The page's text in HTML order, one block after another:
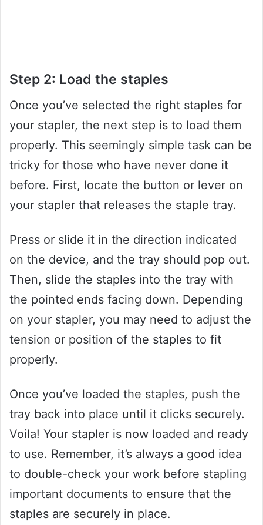
Step 2: Load the staples
Once you’ve selected the right staples for
your stapler, the next step is to load them
properly. This seemingly simple task can be
tricky for those who have never done it
before. First, locate the button or lever on
your stapler that releases the staple tray.
Press or slide it in the direction indicated
on the device, and the tray should pop out.
Then, slide the staples into the tray with
the pointed ends facing down. Depending
on your stapler, you may need to adjust the
tension or position of the staples to fit
properly.
Once you’ve loaded the staples, push the
tray back into place until it clicks securely.
Voila! Your stapler is now loaded and ready
to use. Remember, it’s always a good idea
to double-check your work before stapling
important documents to ensure that the
staples are securely in place.